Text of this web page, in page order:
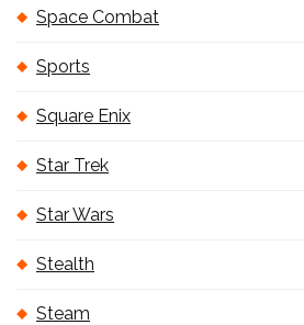
Space Combat
Sports
Square Enix
Star Trek
Star Wars
Stealth
Steam